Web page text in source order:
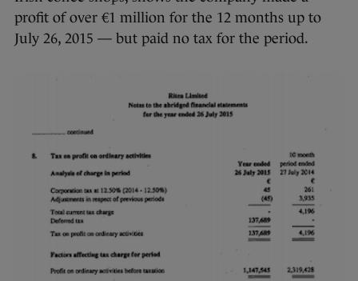
profit of over €1 million for the 12 months up to
July 26, 2015 — but paid no tax for the period.